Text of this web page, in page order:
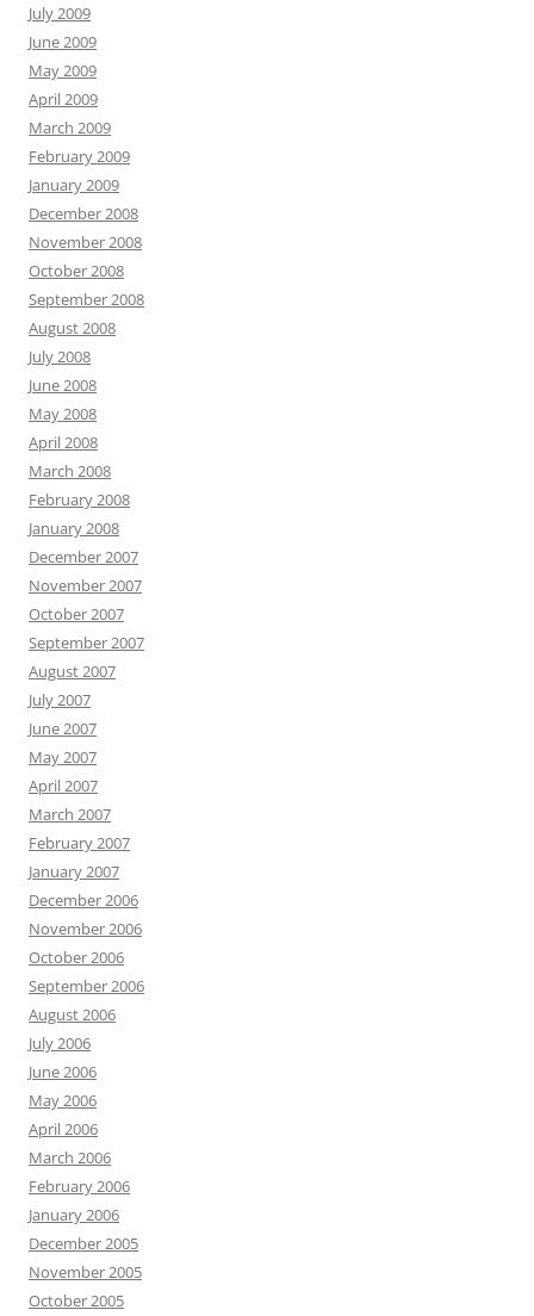
July 2009
June 2009
May 2009
April 2009
March 2009
February 2009
January 2009
December 2008
November 2008
October 2008
September 2008
August 2008
July 2008
June 2008
May 2008
April 2008
March 2008
February 2008
January 2008
December 2007
November 2007
October 2007
September 2007
August 2007
July 2007
June 2007
May 2007
April 2007
March 2007
February 2007
January 2007
December 2006
November 2006
October 2006
September 2006
August 2006
July 2006
June 2006
May 2006
April 2006
March 2006
February 2006
January 2006
December 2005
November 2005
October 2005